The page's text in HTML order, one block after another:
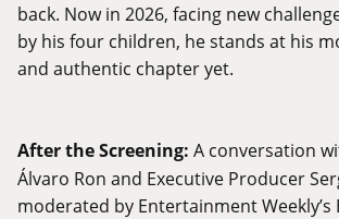
back. Now in 2026, facing new
by his four children, he stands at his
and authentic chapter yet.
After the Screening: A conversation
Álvaro Ron and Executive Producer
moderated by Entertainment Weekly’s